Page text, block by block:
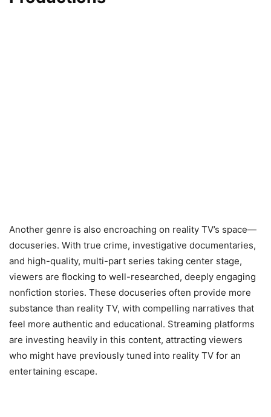
Another genre is also encroaching on reality TV’s space—
docuseries. With true crime, investigative documentaries,
and high-quality, multi-part series taking center stage,
viewers are flocking to well-researched, deeply engaging
nonfiction stories. These docuseries often provide more
substance than reality TV, with compelling narratives that
feel more authentic and educational. Streaming platforms
are investing heavily in this content, attracting viewers
who might have previously tuned into reality TV for an
entertaining escape.